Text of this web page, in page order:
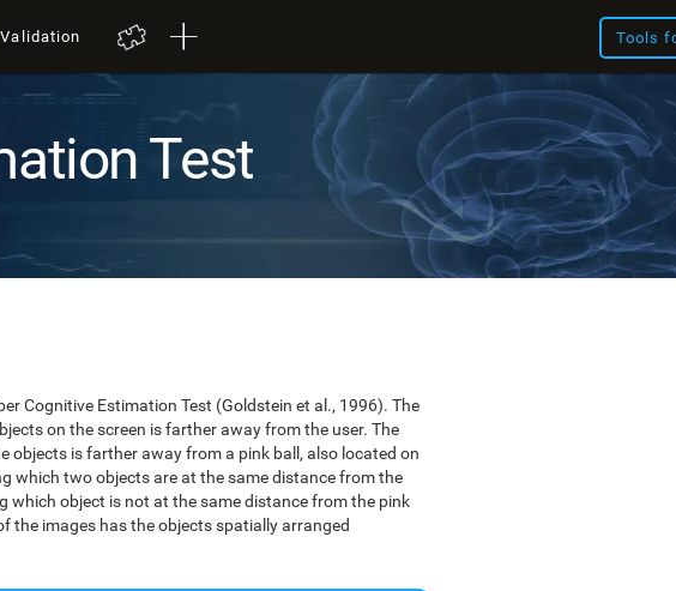
Tools
Test
Cognitive Estimation Test (Goldstein et al., 1996). The
on the screen is farther away from the user. The
is farther away from a pink ball, also located on
which two objects are at the same distance from the
object is not at the same distance from the pink
the images has the objects spatially arranged